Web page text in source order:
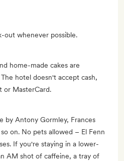
out whenever possible.
home-made cakes are
hotel doesn't accept cash,
or MasterCard.
by Antony Gormley, Frances
on. No pets allowed – El Fenn
If you're staying in a lower-
AM shot of caffeine, a tray of